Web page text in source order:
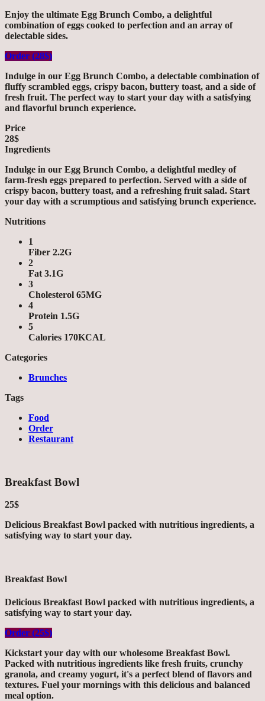
Enjoy the ultimate Egg Brunch Combo, a delightful
combination of eggs cooked to perfection and an array of
delectable sides.
Order (28$)
Indulge in our Egg Brunch Combo, a delectable combination of
fluffy scrambled eggs, crispy bacon, buttery toast, and a side of
fresh fruit. The perfect way to start your day with a satisfying
and flavorful brunch experience.
Price
28$
Ingredients
Indulge in our Egg Brunch Combo, a delightful medley of
farm-fresh eggs prepared to perfection. Served with a side of
crispy bacon, buttery toast, and a refreshing fruit salad. Start
your day with a scrumptious and satisfying brunch experience.
Nutritions
1
Fiber 2.2G
2
Fat 3.1G
3
Cholesterol 65MG
4
Protein 1.5G
5
Calories 170KCAL
Categories
Brunches
Tags
Food
Order
Restaurant
Breakfast Bowl
25$
Delicious Breakfast Bowl packed with nutritious ingredients, a
satisfying way to start your day.
Breakfast Bowl
Delicious Breakfast Bowl packed with nutritious ingredients, a
satisfying way to start your day.
Order (25$)
Kickstart your day with our wholesome Breakfast Bowl.
Packed with nutritious ingredients like fresh fruits, crunchy
granola, and creamy yogurt, it's a perfect blend of flavors and
textures. Fuel your mornings with this delicious and balanced
meal option.